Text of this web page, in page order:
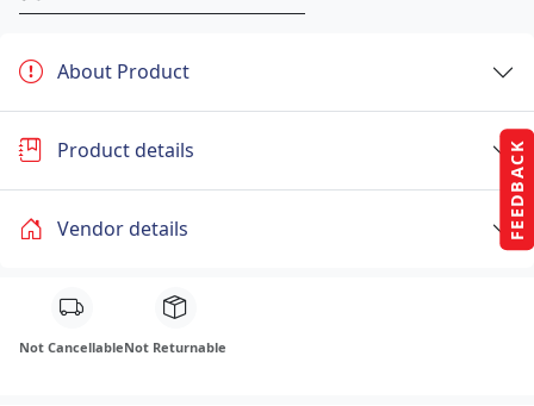
FEEDBACK
About Product
Product details
Vendor details
Not CancellableNot Returnable